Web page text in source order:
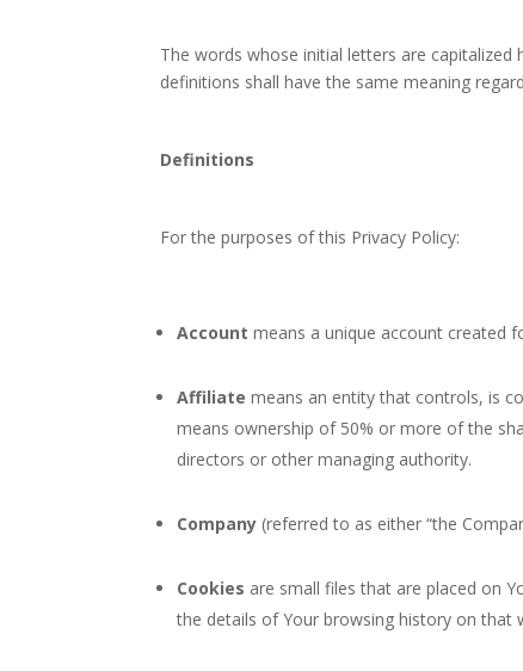
The words whose initial letters are
definitions shall have the same meaning
Definitions
For the purposes of this Privacy Policy:
Account means a unique account created
Affiliate means an entity that controls, is
means ownership of 50% or more of the
directors or other managing authority.
Company (referred to as either “the
Cookies are small files that are placed on
the details of Your browsing history on that